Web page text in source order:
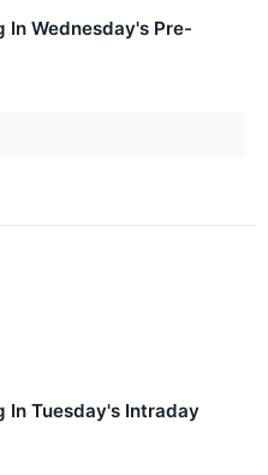
In Wednesday's Pre-
In Tuesday's Intraday